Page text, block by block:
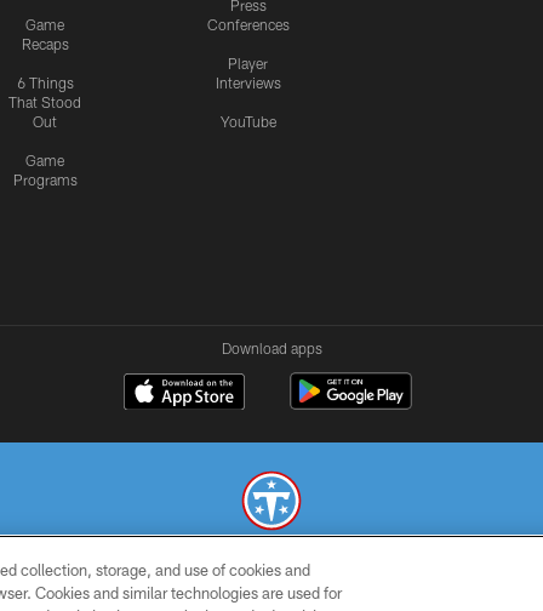
Game
Recaps
6 Things
That Stood
Out
Game
Programs
Press
Conferences
Player
Interviews
YouTube
Download apps
© 2026 THE TENNESSEE TITANS. ALL RIGHTS RESERVED
collection, storage, and use of cookies and
Cookies and similar technologies are used for